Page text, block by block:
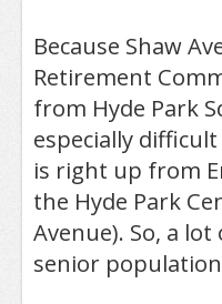
Because Shaw
Retirement
from Hyde Park
especially
is right up from
the Hyde Park
Avenue). So, a
senior